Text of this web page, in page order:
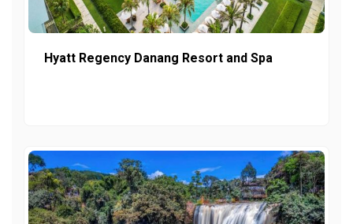
Hyatt Regency Danang Resort and Spa